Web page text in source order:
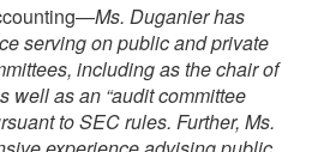
Ms. Duganier has
serving on public and private
including as the chair of
well as an “audit committee
to SEC rules. Further, Ms.